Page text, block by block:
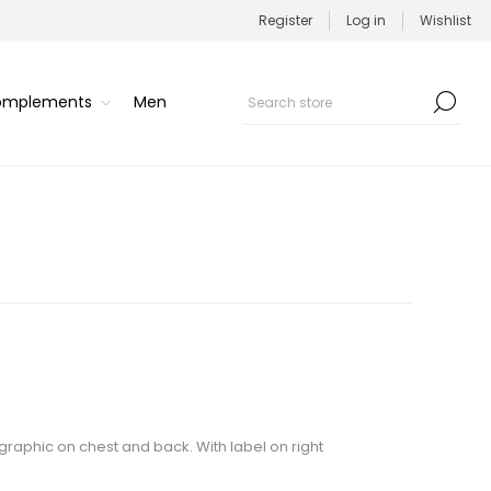
Register Log in Wishlist
Men
on chest and back. With label on right